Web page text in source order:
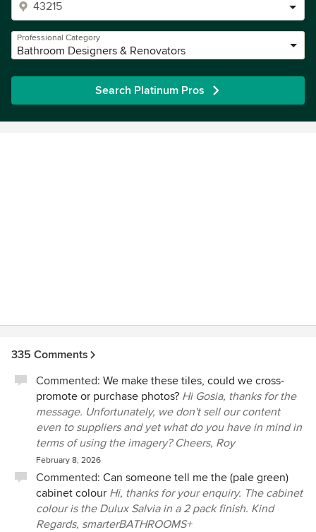
Professional Category
Bathroom Designers & Renovators
Search Platinum Pros
335 Comments
Commented: We make these tiles, could we cross-
promote or purchase photos? Hi Gosia, thanks for the
message. Unfortunately, we don't sell our content
even to suppliers and yet what do you have in mind in
terms of using the imagery? Cheers, Roy
February 8, 2026
Commented: Can someone tell me the (pale green)
cabinet colour Hi, thanks for your enquiry. The cabinet
colour is the Dulux Salvia in a 2 pack finish. Kind
Regards, smarterBATHROOMS+